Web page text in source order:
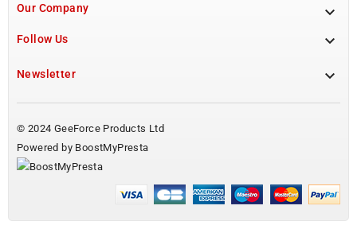
Our Company 
Follow Us 
Newsletter 
© 2024 GeeForce Products Ltd
Powered by BoostMyPresta